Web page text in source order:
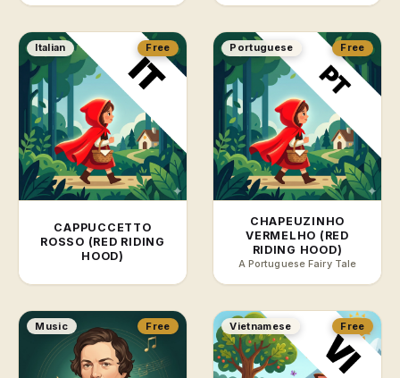
Italian Free
CAPPUCCETTO
ROSSO (RED RIDING
HOOD)
Portuguese Free
CHAPEUZINHO
VERMELHO (RED
RIDING HOOD)
A Portuguese Fairy Tale
Music Free Vietnamese Free